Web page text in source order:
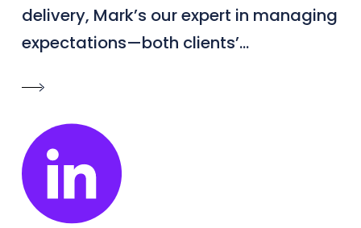
delivery, Mark’s our expert in managing
expectations—both clients’...